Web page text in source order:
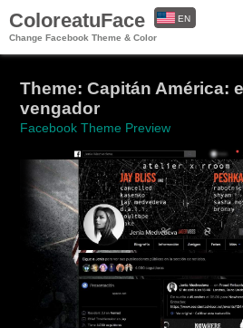
ColoreatuFace
Change Facebook Theme & Color
EN
Theme: Capitán América:
vengador
Facebook Theme Preview